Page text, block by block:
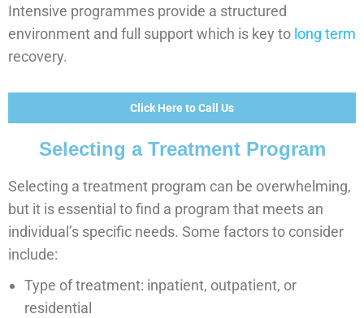
Intensive programmes provide a structured
environment and full support which is key to long term
recovery.
Click Here to Call Us
Selecting a Treatment Program
Selecting a treatment program can be overwhelming,
but it is essential to find a program that meets an
individual’s specific needs. Some factors to consider
include:
Type of treatment: inpatient, outpatient, or
residential